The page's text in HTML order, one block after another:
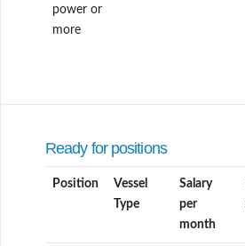
power or
more
Ready for positions
Position
Vessel
Type
Salary
per
month